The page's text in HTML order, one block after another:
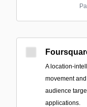
A location-
movement
audience
applications.